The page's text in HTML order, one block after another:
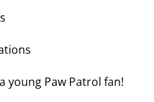
young Paw Patrol fan!